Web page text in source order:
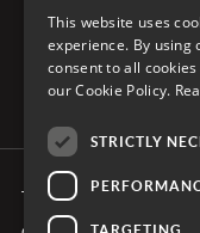
TERMS & CONDITIONS
This website uses
experience. By using
consent to all
our Cookie Policy.
STRICTLY
TARGETING